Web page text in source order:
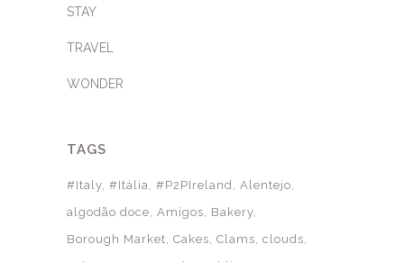
STAY
TRAVEL
WONDER
TAGS
#Italy #Itália #P2PIreland Alentejo
algodão doce Amigos
Bakery
Borough Market Cakes Clams clouds